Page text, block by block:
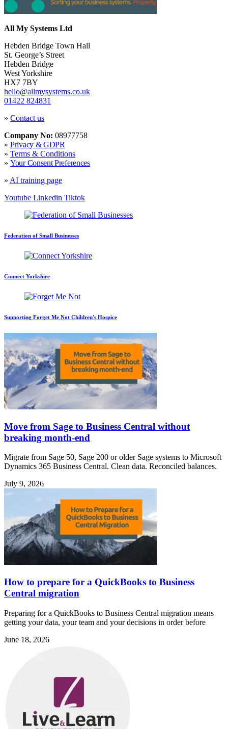
All My Systems Ltd
Hebden Bridge Town Hall
St. George’s Street
Hebden Bridge
West Yorkshire
HX7 7BY
hello@allmysystems.co.uk
01422 824831
» Contact us
Company No: 08977758
» Privacy & GDPR
» Terms & Conditions
» Your Consent Preferences
» AI training page
Youtube Linkedin Tiktok
Federation of Small Businesses
Connect Yorkshire
Supporting Forget Me Not Children's Hospice
Move from Sage to Business Central without
breaking month-end
Migrate from Sage 50, Sage 200 or older Sage systems to Microsoft
Dynamics 365 Business Central. Clean data. Reconciled balances.
July 9, 2026
How to prepare for a QuickBooks to Business
Central migration
Preparing for a QuickBooks to Business Central migration means
getting your data, your team and your decisions in order before
June 18, 2026